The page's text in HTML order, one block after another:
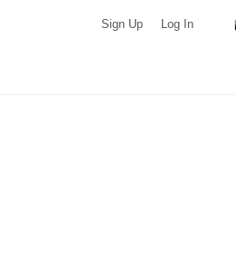
Sign Up Log In